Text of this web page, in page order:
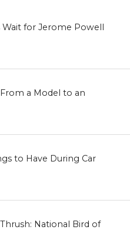
Wait for Jerome Powell
a Model to an
to Have During Car
National Bird of